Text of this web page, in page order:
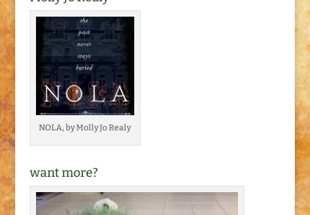
NOLA, by Molly Jo Realy
want more?